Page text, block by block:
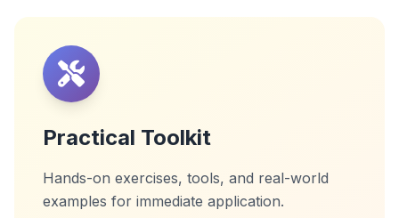
Practical Toolkit
Hands-on exercises, tools, and real-world
examples for immediate application.